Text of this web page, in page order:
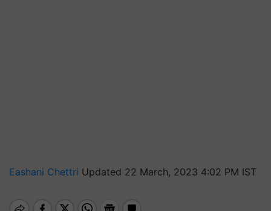
Eashani Chettri Updated 22 March, 2023 4:02 PM IST